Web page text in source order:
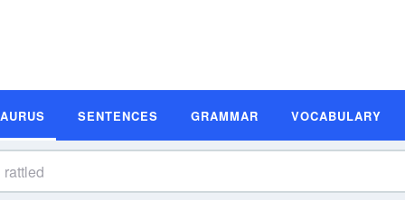
SENTENCES GRAMMAR VOCABULARY